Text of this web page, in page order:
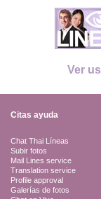
Ver
Citas ayuda
Chat Thai Líneas
Subir fotos
Mail Lines service
Translation service
Profile approval
Galerías de fotos